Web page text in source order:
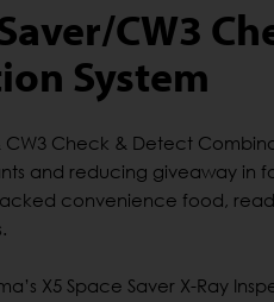
CW3
System
CW3 Check & Detect
and reducing giveaway in
convenience food,
X5 Space Saver X-Ray